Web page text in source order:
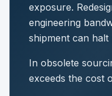
exposure.
engineering
shipment can halt
In obsolete
exceeds the cost